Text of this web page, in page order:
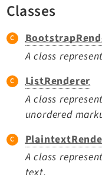
TYPO3 Core
Extensions
Adminpanel
Backend
Belog
Beuser
Core
Dashboard
Classes
A class
ListRenderer
A class
unordered
A class